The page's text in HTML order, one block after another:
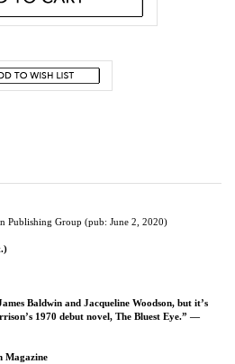
1970 debut novel, The Bluest Eye.” —
author of The Mothers, a stunning new novel
who ultimately choose to live in two very